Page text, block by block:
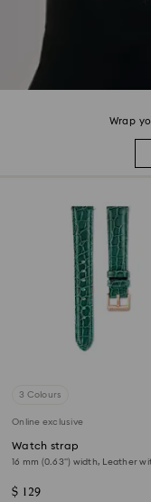
Wrap
3 Colours
Online exclusive
Watch strap
16 mm (0.63") width, Leather
$ 129